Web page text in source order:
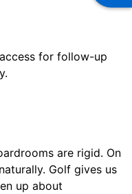
for follow-up
are rigid. On
Golf gives us
up about